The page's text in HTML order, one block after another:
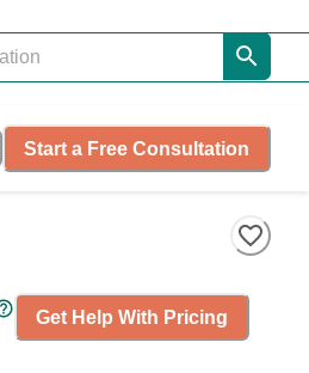
Start a Free Consultation
Get Help With Pricing